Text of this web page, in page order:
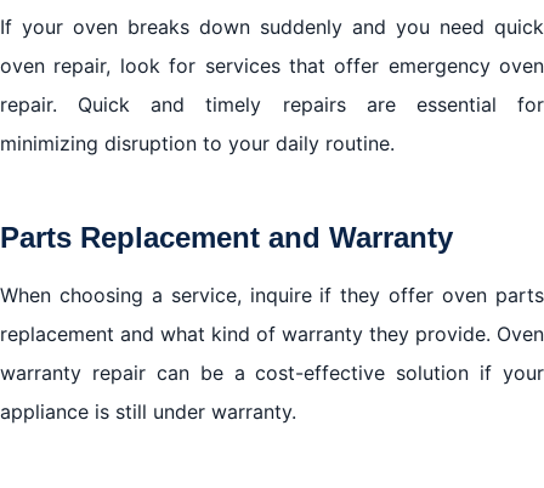
If your oven breaks down suddenly and you need quick
oven repair, look for services that offer emergency oven
repair. Quick and timely repairs are essential for
minimizing disruption to your daily routine.
Parts Replacement and Warranty
When choosing a service, inquire if they offer oven parts
replacement and what kind of warranty they provide. Oven
warranty repair can be a cost-effective solution if your
appliance is still under warranty.